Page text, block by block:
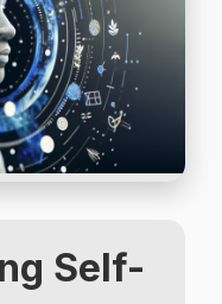
Self-